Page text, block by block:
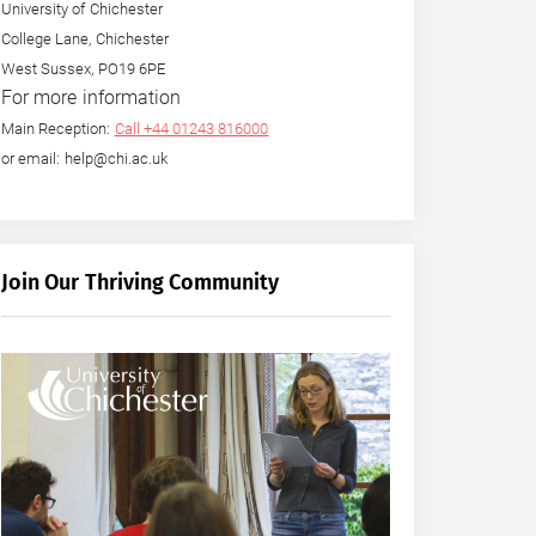
University of Chichester
College Lane, Chichester
West Sussex, PO19 6PE
For more information
Main Reception: Call +44 01243 816000
or email: help@chi.ac.uk
Join Our Thriving Community